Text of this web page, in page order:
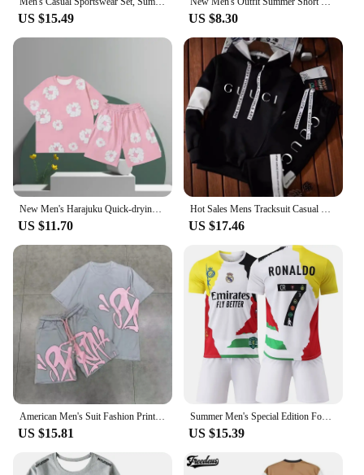
US $15.49 US $8.30
US $11.70 US $17.46
US $15.81
Summer Men's Special Edition Football Jerseys Kit Jerseys T-Shirt Shorts Kit Fans Commemorative Edition Children's Jerseys
US $15.39